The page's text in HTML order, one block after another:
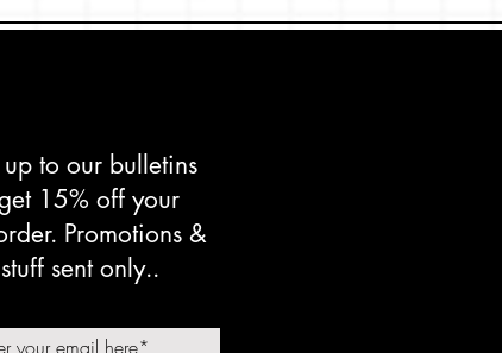
to our bulletins
15% off your
Promotions &
sent only..